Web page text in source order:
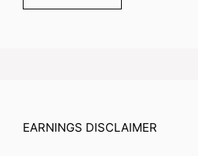
EARNINGS DISCLAIMER